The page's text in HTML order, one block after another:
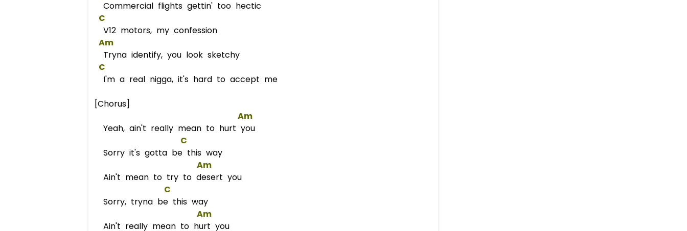
Commercial flights gettin' too hectic
C
V12 motors, my confession
Am
Tryna identify, you look sketchy
C
I'm a real nigga, it's hard to accept me
[Chorus]
Am
Yeah, ain't really mean to hurt you
C
Sorry it's gotta be this way
Am
Ain't mean to try to desert you
C
Sorry, tryna be this way
Am
Ain't really mean to hurt you